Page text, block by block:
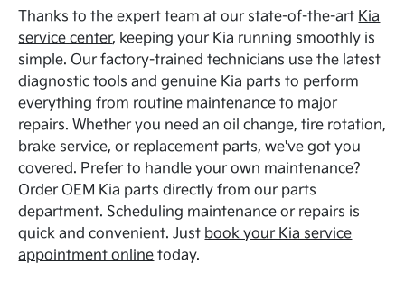
Thanks to the expert team at our state-of-the-art Kia
service center, keeping your Kia running smoothly is
simple. Our factory-trained technicians use the latest
diagnostic tools and genuine Kia parts to perform
everything from routine maintenance to major
repairs. Whether you need an oil change, tire rotation,
brake service, or replacement parts, we've got you
covered. Prefer to handle your own maintenance?
Order OEM Kia parts directly from our parts
department. Scheduling maintenance or repairs is
quick and convenient. Just book your Kia service
appointment online today.